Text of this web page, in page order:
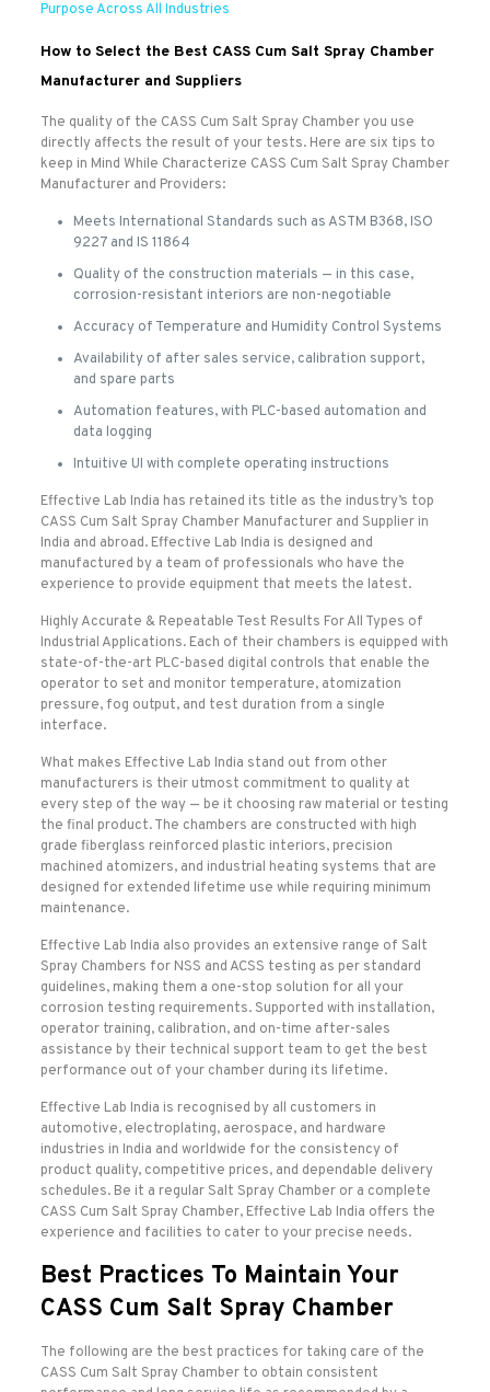
Purpose Across All Industries
How to Select the Best CASS Cum Salt Spray Chamber
Manufacturer and Suppliers
The quality of the CASS Cum Salt Spray Chamber you use
directly affects the result of your tests. Here are six tips to
keep in Mind While Characterize CASS Cum Salt Spray Chamber
Manufacturer and Providers:
Meets International Standards such as ASTM B368, ISO
9227 and IS 11864
Quality of the construction materials — in this case,
corrosion-resistant interiors are non-negotiable
Accuracy of Temperature and Humidity Control Systems
Availability of after sales service, calibration support,
and spare parts
Automation features, with PLC-based automation and
data logging
Intuitive UI with complete operating instructions
Effective Lab India has retained its title as the industry’s top
CASS Cum Salt Spray Chamber Manufacturer and Supplier in
India and abroad. Effective Lab India is designed and
manufactured by a team of professionals who have the
experience to provide equipment that meets the latest.
Highly Accurate & Repeatable Test Results For All Types of
Industrial Applications. Each of their chambers is equipped with
state-of-the-art PLC-based digital controls that enable the
operator to set and monitor temperature, atomization
pressure, fog output, and test duration from a single
interface.
What makes Effective Lab India stand out from other
manufacturers is their utmost commitment to quality at
every step of the way — be it choosing raw material or testing
the final product. The chambers are constructed with high
grade fiberglass reinforced plastic interiors, precision
machined atomizers, and industrial heating systems that are
designed for extended lifetime use while requiring minimum
maintenance.
Effective Lab India also provides an extensive range of Salt
Spray Chambers for NSS and ACSS testing as per standard
guidelines, making them a one-stop solution for all your
corrosion testing requirements. Supported with installation,
operator training, calibration, and on-time after-sales
assistance by their technical support team to get the best
performance out of your chamber during its lifetime.
Effective Lab India is recognised by all customers in
automotive, electroplating, aerospace, and hardware
industries in India and worldwide for the consistency of
product quality, competitive prices, and dependable delivery
schedules. Be it a regular Salt Spray Chamber or a complete
CASS Cum Salt Spray Chamber, Effective Lab India offers the
experience and facilities to cater to your precise needs.
Best Practices To Maintain Your
CASS Cum Salt Spray Chamber
The following are the best practices for taking care of the
CASS Cum Salt Spray Chamber to obtain consistent